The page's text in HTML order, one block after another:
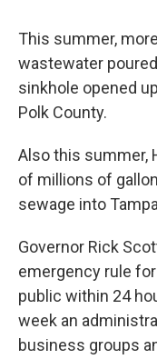
This summer,
wastewater
sinkhole opened
Polk County.
Also this summer,
of millions of
sewage into
Governor Rick
emergency rule
public within 24
week an
business groups